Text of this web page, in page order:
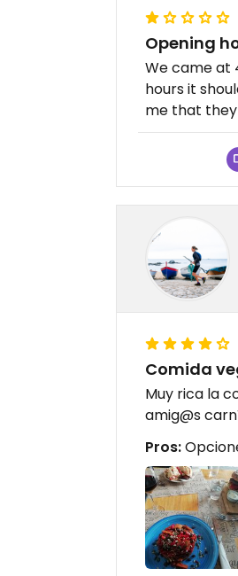
Opening
We came at
hours it
me that
Comida
Muy rica la
amig@s
Pros: